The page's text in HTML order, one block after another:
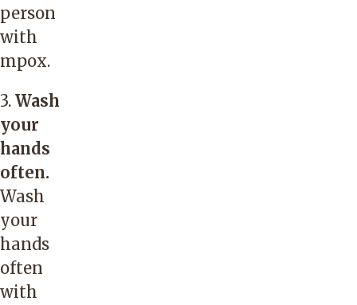
person
with
mpox.
3. Wash
your
hands
often.
Wash
your
hands
often
with